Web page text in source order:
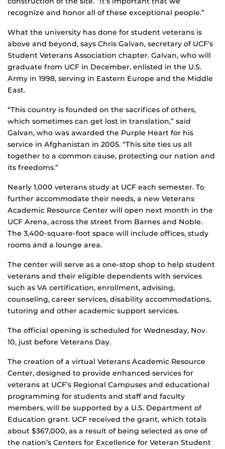
recognize and honor all of these exceptional people.”
What the university has done for student veterans is
above and beyond, says Chris Galvan, secretary of UCF’s
Student Veterans Association chapter. Galvan, who will
graduate from UCF in December, enlisted in the U.S.
Army in 1998, serving in Eastern Europe and the Middle
East.
“This country is founded on the sacrifices of others,
which sometimes can get lost in translation,” said
Galvan, who was awarded the Purple Heart for his
service in Afghanistan in 2005. “This site ties us all
together to a common cause, protecting our nation and
its freedoms.”
Nearly 1,000 veterans study at UCF each semester. To
further accommodate their needs, a new Veterans
Academic Resource Center will open next month in the
UCF Arena, across the street from Barnes and Noble.
The 3,400-square-foot space will include offices, study
rooms and a lounge area.
The center will serve as a one-stop shop to help student
veterans and their eligible dependents with services
such as VA certification, enrollment, advising,
counseling, career services, disability accommodations,
tutoring and other academic support services.
The official opening is scheduled for Wednesday, Nov.
10, just before Veterans Day.
The creation of a virtual Veterans Academic Resource
Center, designed to provide enhanced services for
veterans at UCF’s Regional Campuses and educational
programming for students and staff and faculty
members, will be supported by a U.S. Department of
Education grant. UCF received the grant, which totals
about $367,000, as a result of being selected as one of
the nation’s Centers for Excellence for Veteran Student